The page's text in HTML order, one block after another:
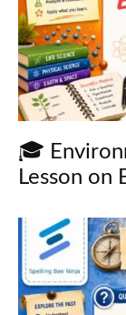
🎓
Lesson on